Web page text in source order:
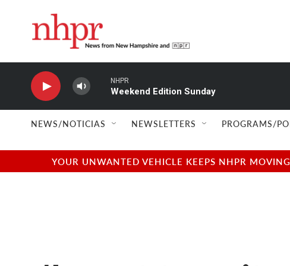
NHPR
Weekend Edition Sunday
NEWS/NOTICIAS NEWSLETTERS PROGRAMS/
YOUR UNWANTED VEHICLE KEEPS NHPR